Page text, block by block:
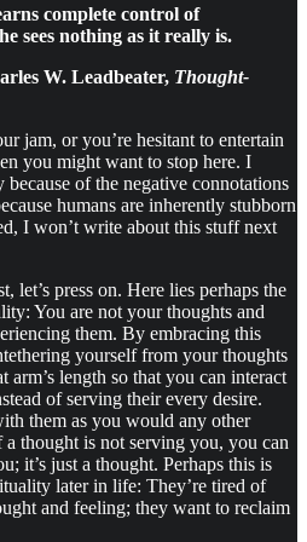
complete control of
sees nothing as it really is.
W. Leadbeater, Thought-
jam, or you’re hesitant to entertain
you might want to stop here. I
of the negative connotations
humans are inherently stubborn
I won’t write about this stuff next
let’s press on. Here lies perhaps the
You are not your thoughts and
them. By embracing this
yourself from your thoughts
arm’s length so that you can interact
of serving their every desire.
them as you would any other
thought is not serving you, you can
it’s just a thought. Perhaps this is
later in life: They’re tired of
and feeling; they want to reclaim